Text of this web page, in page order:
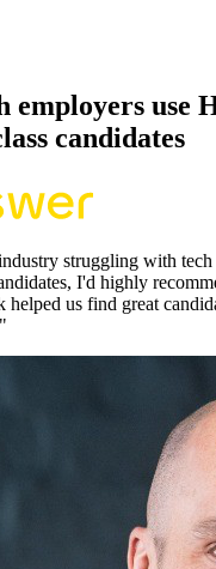
employers use
candidates
struggling with
I'd highly
us find great
"